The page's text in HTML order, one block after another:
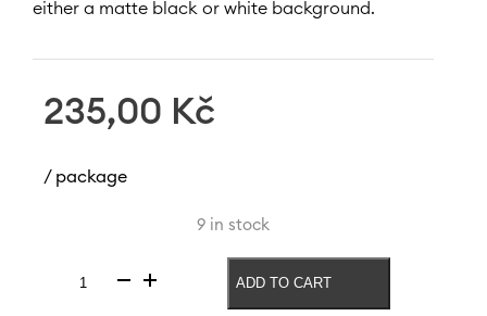
either a matte black or white background.
235,00 Kč
/ package
9 in stock
Wine
ADD TO CART